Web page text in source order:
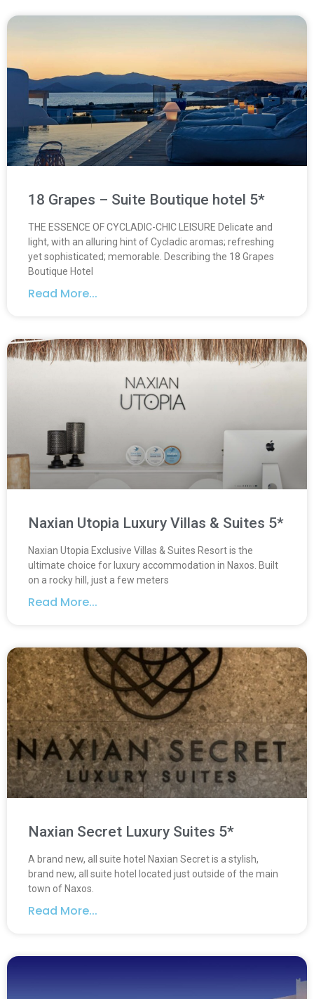
18 Grapes – Suite Boutique hotel 5*
THE ESSENCE OF CYCLADIC-CHIC LEISURE Delicate and
light, with an alluring hint of Cycladic aromas; refreshing
yet sophisticated; memorable. Describing the 18 Grapes
Boutique Hotel
Read More...
Naxian Utopia Luxury Villas & Suites 5*
Naxian Utopia Exclusive Villas & Suites Resort is the
ultimate choice for luxury accommodation in Naxos. Built
on a rocky hill, just a few meters
Read More...
Naxian Secret Luxury Suites 5*
A brand new, all suite hotel Naxian Secret is a stylish,
brand new, all suite hotel located just outside of the main
town of Naxos.
Read More...